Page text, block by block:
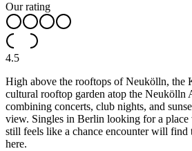
Our rating
4.5
High above the rooftops of Neukölln, the
cultural rooftop garden atop the Neukölln
combining concerts, club nights, and
view. Singles in Berlin looking for a place
still feels like a chance encounter will find
here.